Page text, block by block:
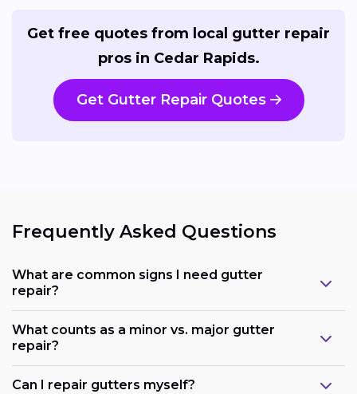
Get free quotes from local gutter repair
pros in Cedar Rapids.
Get Gutter Repair Quotes
Frequently Asked Questions
What are common signs I need gutter
repair?
What counts as a minor vs. major gutter
repair?
Can I repair gutters myself?